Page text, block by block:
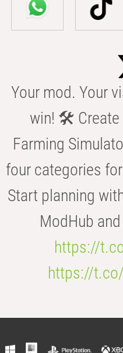
Your mod. Your
win! 🛠️ Create
Farming
four categories
Start planning
ModHub
https://
https://